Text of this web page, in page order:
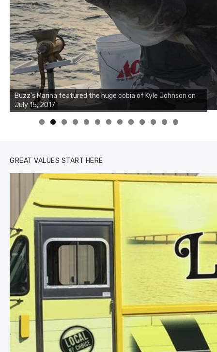
Buzz's Marina notes that Kyle Johnson of Rock Solid
Charters was not playing around that morning, the biggest
of the two cobias was 55 inches. July 12, 2017
0 1 2 3
GREAT VALUES START HERE